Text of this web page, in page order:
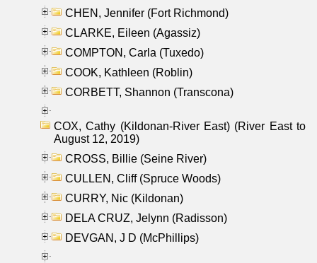
CHEN, Jennifer (Fort Richmond)
CLARKE, Eileen (Agassiz)
COMPTON, Carla (Tuxedo)
COOK, Kathleen (Roblin)
CORBETT, Shannon (Transcona)
COX, Cathy (Kildonan-River East) (River East to
August 12, 2019)
CROSS, Billie (Seine River)
CULLEN, Cliff (Spruce Woods)
CURRY, Nic (Kildonan)
DELA CRUZ, Jelynn (Radisson)
DEVGAN, J D (McPhillips)